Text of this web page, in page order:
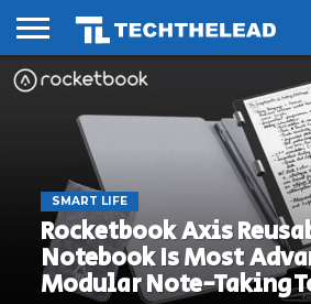
HOME
SMART LIFE
Rocketbook Axis
Notebook Is Most
Modular Note-Taking